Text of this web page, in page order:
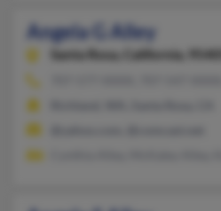
Angela G Alley
Santa Rosa,
California, 95405